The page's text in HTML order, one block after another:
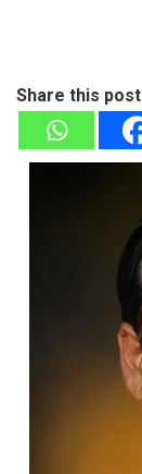
Share this post